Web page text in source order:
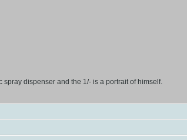
dispenser and the 1/- is a portrait of himself.